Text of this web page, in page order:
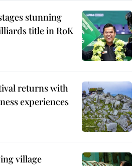
stunning
title in RoK
returns with
experiences
village